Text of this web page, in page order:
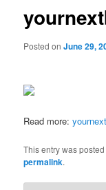
Posted onJune 29,
Read more:
This entry was posted
permalink.